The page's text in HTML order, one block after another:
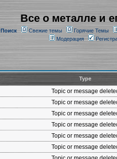
Все о металле и
Поиск Свежие темы Горячие Темы
Модерация
Type
Topic or message
Topic or message
Topic or message
Topic or message
Topic or message
Topic or message